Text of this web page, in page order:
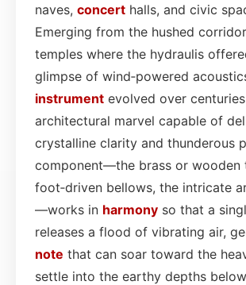
naves, concert halls, and civic
Emerging from the hushed
temples where the hydraulis
glimpse of wind‑powered
instrument evolved over
architectural marvel capable of
crystalline clarity and thunderous
component—the brass or wooden
foot‑driven bellows, the intricate
—works in harmony so that a
releases a flood of vibrating air,
note that can soar toward the
settle into the earthy depths